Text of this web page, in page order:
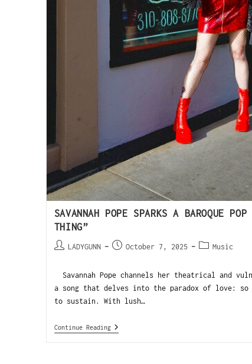
SAVANNAH POPE SPARKS A BAROQUE
THING”
LADYGUNN October 7, 2025 Music
Savannah Pope channels her theatrical and
a song that delves into the paradox of love: so
to sustain. With lush…
Continue Reading